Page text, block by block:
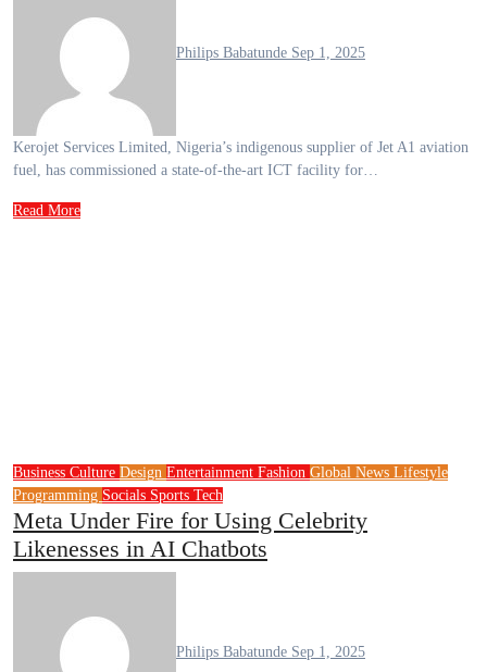
Philips Babatunde Sep 1, 2025
Kerojet Services Limited, Nigeria’s indigenous supplier of Jet A1 aviation
fuel, has commissioned a state-of-the-art ICT facility for…
Read More
Business Culture Design Entertainment Fashion Global News Lifestyle
Programming Socials Sports Tech
Meta Under Fire for Using Celebrity
Likenesses in AI Chatbots
Philips Babatunde Sep 1, 2025